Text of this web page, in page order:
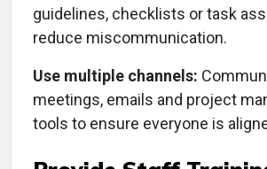
guidelines, checklists or task
reduce miscommunication.
Use multiple channels:
meetings, emails and project
tools to ensure everyone is